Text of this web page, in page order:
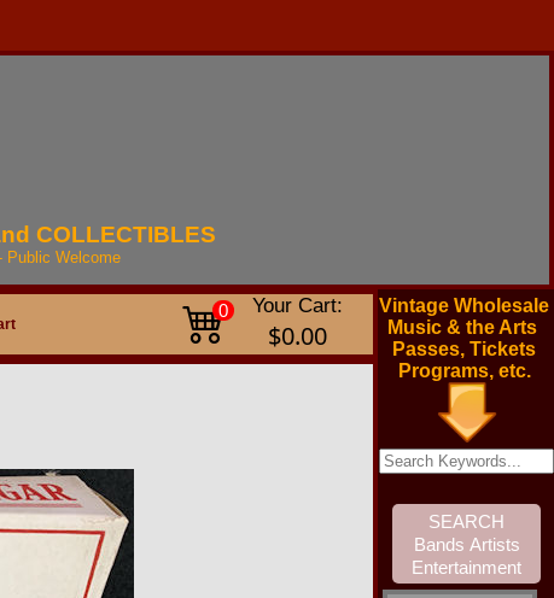
COLLECTIBLES
Public Welcome
0 Your Cart:
$0.00
Vintage Wholesale
Music & the Arts
Passes, Tickets
Programs, etc.